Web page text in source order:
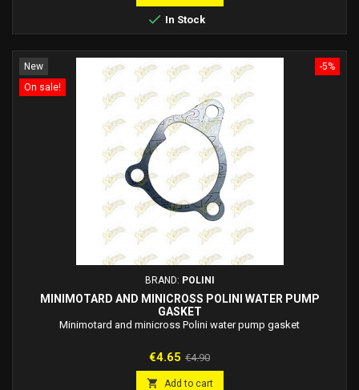
 In Stock
-5%
New
On sale!
BRAND: POLINI
MINIMOTARD AND MINICROSS POLINI WATER PUMP
GASKET
Minimotard and minicross Polini water pump gasket
Price
€4.65 Regular
price
€4.90
 Add to cart